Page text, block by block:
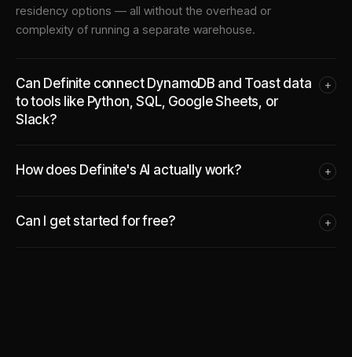
residency options — all without the overhead or
complexity of running a separate warehouse.
Can Definite connect DynamoDB and Toast data
to tools like Python, SQL, Google Sheets, or
Slack?
+
How does Definite's AI actually work? +
Can I get started for free? +